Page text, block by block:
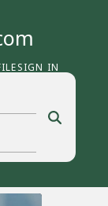
SIGN IN